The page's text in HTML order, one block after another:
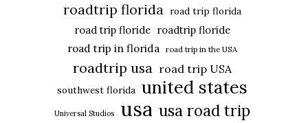
roadtrip florida road trip florida
road trip floride roadtrip floride
road trip in florida road trip in the USA
roadtrip usa road trip USA
southwest florida united states
Universal Studios usa usa road trip